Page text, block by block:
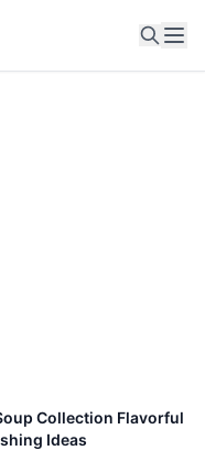
Collection Flavorful
Ideas